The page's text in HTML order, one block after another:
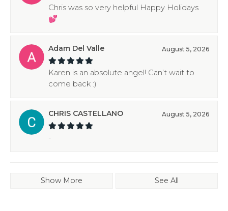
Chris was so very helpful Happy Holidays
💕
Adam Del Valle August 5, 2026
Karen is an absolute angel! Can’t wait to
come back :)
CHRIS CASTELLANO August 5, 2026
-
Show More See All